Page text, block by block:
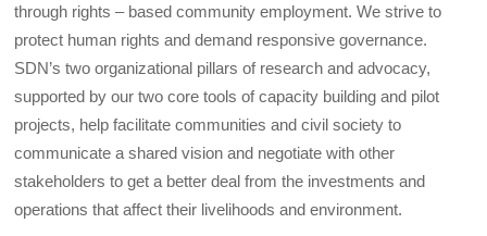
through rights – based community employment. We strive to
protect human rights and demand responsive governance.
SDN’s two organizational pillars of research and advocacy,
supported by our two core tools of capacity building and pilot
projects, help facilitate communities and civil society to
communicate a shared vision and negotiate with other
stakeholders to get a better deal from the investments and
operations that affect their livelihoods and environment.